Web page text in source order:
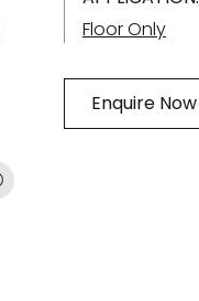
Floor Only
Enquire Now